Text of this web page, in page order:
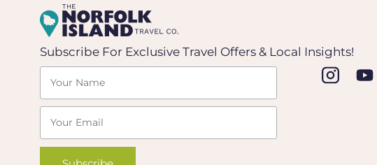
Subscribe For Exclusive Travel Offers & Local Insights!